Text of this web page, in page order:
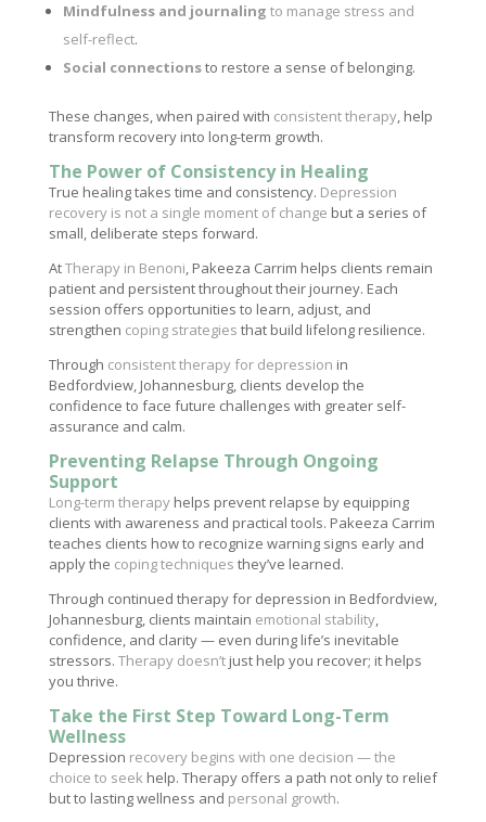
Mindfulness and journaling to manage stress and
self-reflect.
Social connectionsto restore a sense of belonging.
These changes, when paired with consistent therapy, help
transform recovery into long-term growth.
The Power of Consistency in Healing
True healing takes time and consistency. Depression
recovery is not a single moment of change but a series of
small, deliberate steps forward.
AtTherapy in Benoni, Pakeeza Carrim helps clients remain
patient and persistent throughout their journey. Each
session offers opportunities to learn, adjust, and
strengthen coping strategies that build lifelong resilience.
Through consistent therapy for depression in
Bedfordview, Johannesburg, clients develop the
confidence to face future challenges with greater self-
assurance and calm.
Preventing Relapse Through Ongoing
Support
Long-term therapyhelps prevent relapse by equipping
clients with awareness and practical tools. Pakeeza Carrim
teaches clients how to recognize warning signs early and
apply the coping techniques they’ve learned.
Through continued therapy for depression in Bedfordview,
Johannesburg, clients maintain emotional stability,
confidence, and clarity — even during life’s inevitable
stressors. Therapy doesn’tjust help you recover; it helps
you thrive.
Take the First Step Toward Long-Term
Wellness
Depression recovery begins with one decision — the
choice to seek help. Therapy offers a path not only to relief
but to lasting wellness and personal growth.